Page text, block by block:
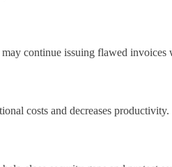
continue issuing flawed invoices
costs and decreases productivity.